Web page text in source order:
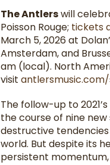
The Antlerswill
Poisson Rouge; tickets
March 5, 2026 at
Amsterdam, and
am (local). North
visit
The follow-up to
the course of nine new
destructive
world. But despite its
persistent